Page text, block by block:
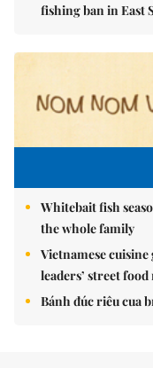
fishing ban in East
Whitebait fish
the whole family
Vietnamese
leaders’ street
Bánh đúc riêu cua